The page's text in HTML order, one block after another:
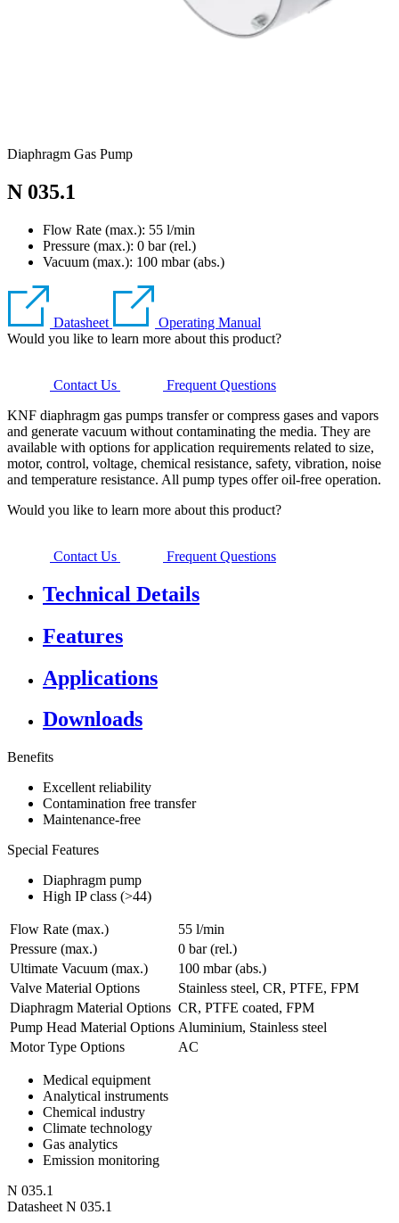
Diaphragm Gas Pump
N 035.1
Flow Rate (max.): 55 l/min
Pressure (max.): 0 bar (rel.)
Vacuum (max.): 100 mbar (abs.)
Datasheet
Operating Manual
Would you like to learn more about this product?
Contact Us
Frequent Questions
KNF diaphragm gas pumps transfer or compress gases and vapors
and generate vacuum without contaminating the media. They are
available with options for application requirements related to size,
motor, control, voltage, chemical resistance, safety, vibration, noise
and temperature resistance. All pump types offer oil-free operation.
Would you like to learn more about this product?
Contact Us Frequent Questions
Technical Details
Features
Applications
Downloads
Benefits
Excellent reliability
Contamination free transfer
Maintenance-free
Special Features
Diaphragm pump
High IP class (>44)
Flow Rate (max.)
55 l/min
Pressure (max.)
0 bar (rel.)
Ultimate Vacuum (max.)
100 mbar (abs.)
Valve Material Options
Stainless steel, CR, PTFE, FPM
Diaphragm Material Options CR, PTFE coated, FPM
Pump Head Material Options Aluminium, Stainless steel
Motor Type Options
AC
Medical equipment
Analytical instruments
Chemical industry
Climate technology
Gas analytics
Emission monitoring
N 035.1
Datasheet N 035.1